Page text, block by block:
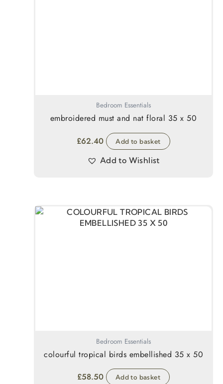
Bedroom Essentials
embroidered must and nat floral 35 x 50
£62.40 Add to basket
Add to Wishlist
Bedroom Essentials
colourful tropical birds embellished 35 x 50
£58.50 Add to basket